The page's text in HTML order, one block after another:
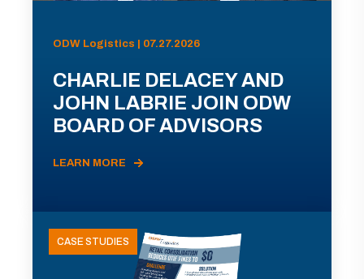
ODW Logistics | 07.27.2026
CHARLIE DELACEY AND
JOHN LABRIE JOIN ODW
BOARD OF ADVISORS
LEARN MORE
CASE STUDIES